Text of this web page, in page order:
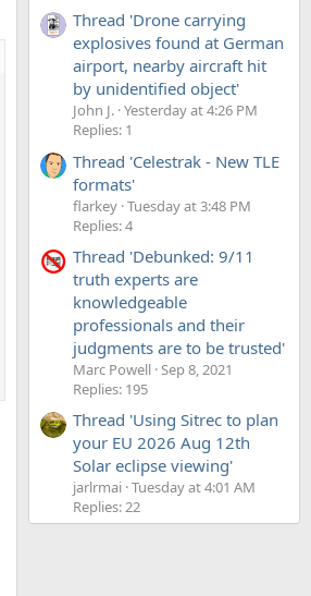
Thread 'Drone carrying
explosives found at German
airport, nearby aircraft hit
by unidentified object'
John J. Yesterday at 4:26 PM
Replies: 1
Thread 'Celestrak - New TLE
formats'
flarkey Tuesday at 3:48 PM
Replies: 4
Thread 'Debunked: 9/11
truth experts are
knowledgeable
professionals and their
judgments are to be trusted'
Marc Powell Sep 8, 2021
Replies: 195
Thread 'Using Sitrec to plan
your EU 2026 Aug 12th
Solar eclipse viewing'
jarlrmai Tuesday at 4:01 AM
Replies: 22